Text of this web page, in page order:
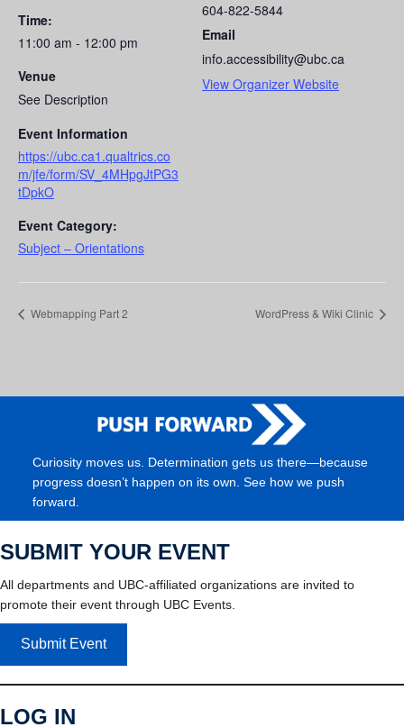
Time:
11:00 am - 12:00 pm
Venue
See Description
Event Information
https://ubc.ca1.qualtrics.co
m/jfe/form/SV_4MHpgJtPG3
tDpkO
Event Category:
Subject – Orientations
604-822-5844
Email
info.accessibility@ubc.ca
View Organizer Website
Webmapping Part 2 WordPress & Wiki Clinic
Curiosity moves us. Determination gets us there—because
progress doesn’t happen on its own. See how we push
forward.
SUBMIT YOUR EVENT
All departments and UBC-affiliated organizations are invited to
promote their event through UBC Events.
Submit Event
LOG IN